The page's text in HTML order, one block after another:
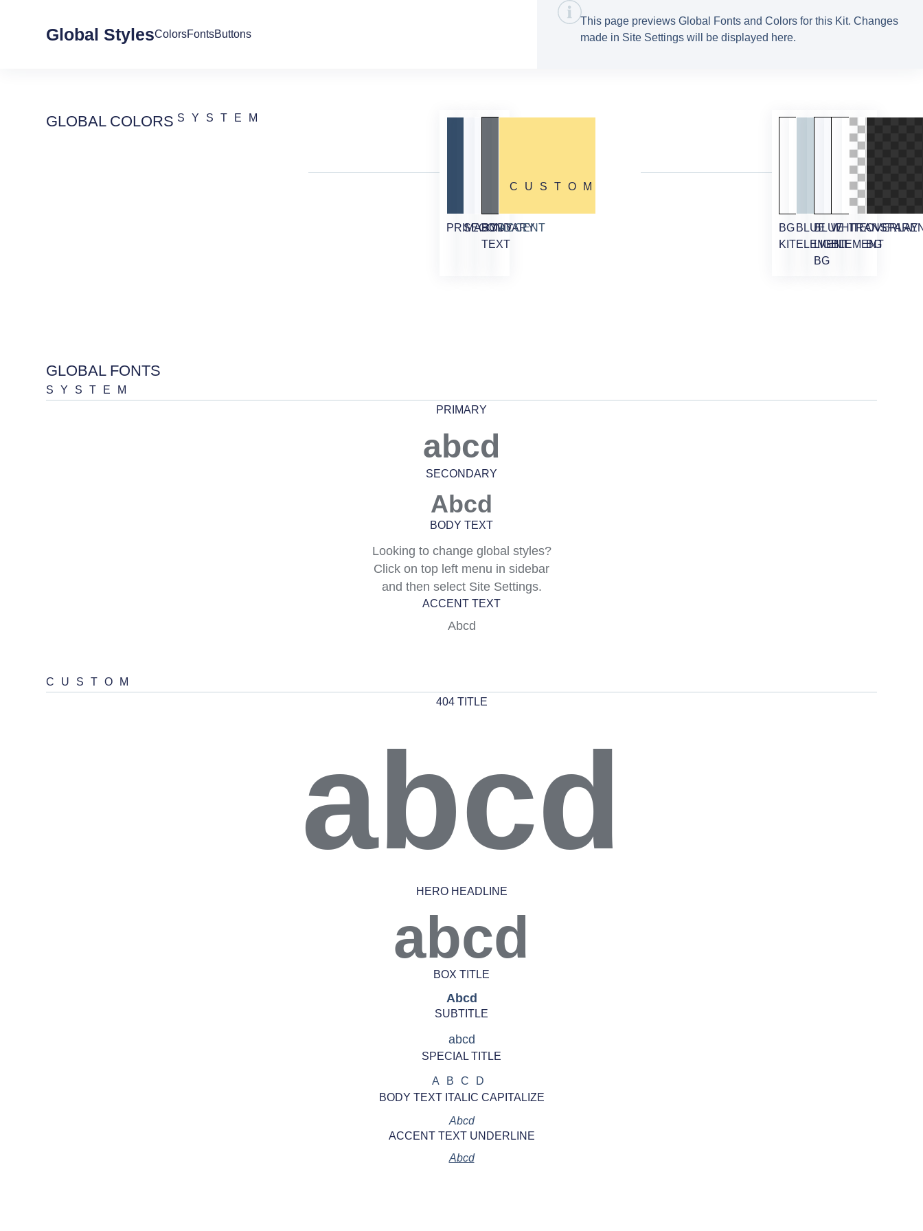
Global StylesColorsFontsButtons
This page previews Global Fonts and Colors for this Kit. Changes
made in Site Settings will be displayed here.
GLOBAL COLORS SYSTEM
PRIMARY
SECONDARY
BODY
TEXT
ACCENT
CUSTOM
BG
KIT
BLUE
ELEMENT
BLUE
LIGHT
BG
WHITE
ELEMENT
OVERLAY
BG
GLOBAL FONTS
SYSTEM
PRIMARY
abcd
SECONDARY
Abcd
BODY TEXT
Looking to change global styles?
Click on top left menu in sidebar
and then select Site Settings.
ACCENT TEXT
Abcd
CUSTOM
404 TITLE
abcd
HERO HEADLINE
abcd
BOX TITLE
Abcd
SUBTITLE
abcd
SPECIAL TITLE
ABCD
BODY TEXT ITALIC CAPITALIZE
Abcd
ACCENT TEXT UNDERLINE
Abcd